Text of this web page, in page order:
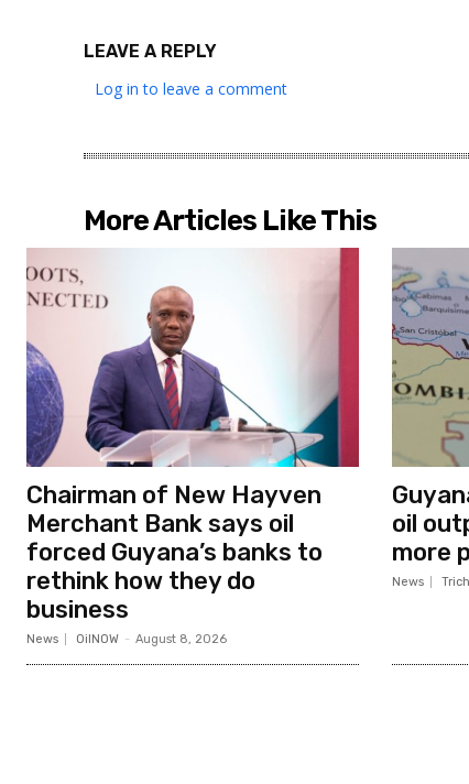
LEAVE A REPLY
Log in to leave a comment
More Articles Like This
Chairman of New Hayven
Merchant Bank says oil
forced Guyana’s banks to
rethink how they do
business
News OilNOW - August 8, 2026
oil
more
News